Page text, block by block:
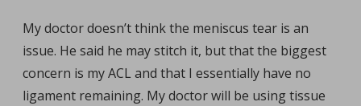
My doctor doesn’t think the meniscus tear is an
issue. He said he may stitch it, but that the biggest
concern is my ACL and that I essentially have no
ligament remaining. My doctor will be using tissue